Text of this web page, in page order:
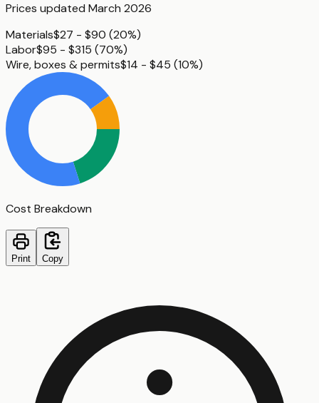
Prices updated March 2026
Materials$27 - $90 (20%)
Labor$95 - $315 (70%)
Wire, boxes & permits$14 - $45 (10%)
Cost Breakdown
Print Copy